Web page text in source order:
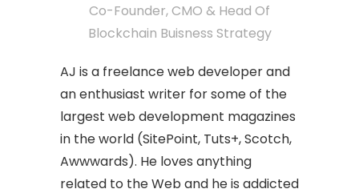
Co-Founder, CMO & Head Of
Blockchain Buisness Strategy
AJ is a freelance web developer and
an enthusiast writer for some of the
largest web development magazines
in the world (SitePoint, Tuts+, Scotch,
Awwwards). He loves anything
related to the Web and he is addicted